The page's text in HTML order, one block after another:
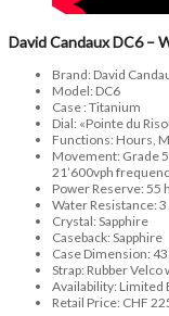
David Candaux DC6 –
Brand: David
Model: DC6
Case : Titanium
Dial: «Pointe du
Functions: Hours,
Movement: Grade
21’600vph
Power Reserve: 55
Water Resistance: 3
Crystal: Sapphire
Caseback: Sapphire
Case Dimension:
Strap: Rubber
Availability: Limited
Retail Price: CHF